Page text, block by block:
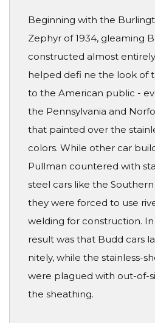
Beginning with the
Zephyr of 1934, gleaming
constructed almost
helped defi ne the look of
to the American public -
the Pennsylvania and
that painted over the
colors. While other car
Pullman countered with
steel cars like the
they were forced to use
welding for construction.
result was that Budd cars
nitely, while the stainless-
were plagued with out-of-
the sheathing.